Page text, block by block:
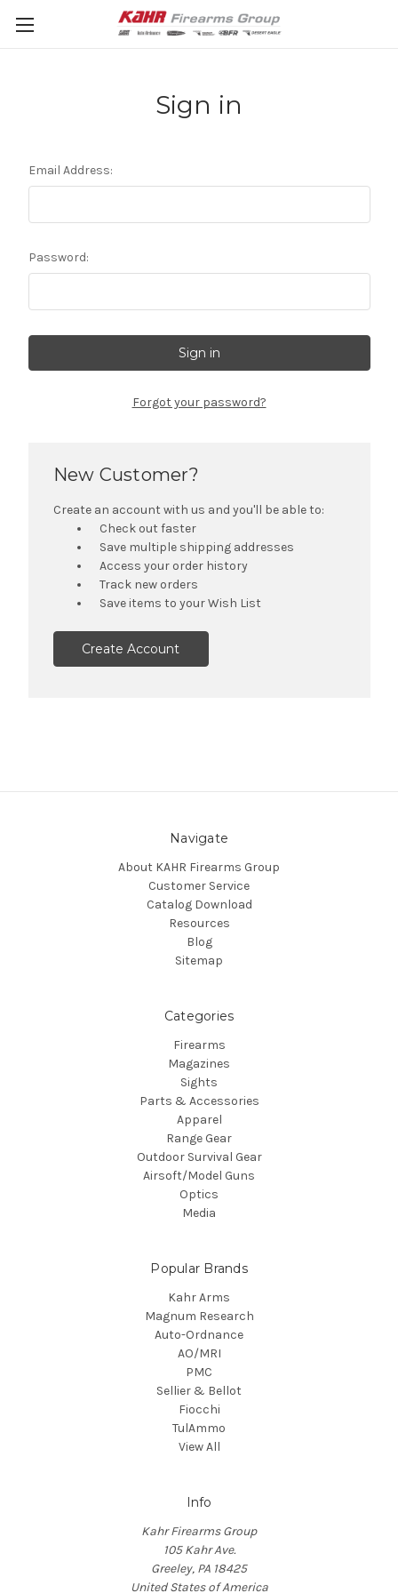
Sign in
Email Address:
Password:
Forgot your password?
New Customer?
Create an account with us and you'll be able to:
Check out faster
Save multiple shipping addresses
Access your order history
Track new orders
Save items to your Wish List
Create Account
Navigate
About KAHR Firearms Group
Customer Service
Catalog Download
Resources
Blog
Sitemap
Categories
Firearms
Magazines
Sights
Parts & Accessories
Apparel
Range Gear
Outdoor Survival Gear
Airsoft/Model Guns
Optics
Media
Popular Brands
Kahr Arms
Magnum Research
Auto-Ordnance
AO/MRI
PMC
Sellier & Bellot
Fiocchi
TulAmmo
View All
Info
Kahr Firearms Group
105 Kahr Ave.
Greeley, PA 18425
United States of America